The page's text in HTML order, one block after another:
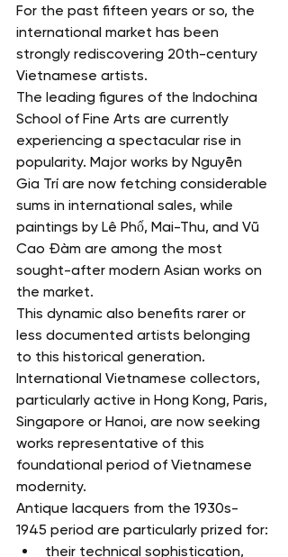
For the past fifteen years or so, the
international market has been
strongly rediscovering 20th-century
Vietnamese artists.
The leading figures of the Indochina
School of Fine Arts are currently
experiencing a spectacular rise in
popularity. Major works by Nguyễn
Gia Trí are now fetching considerable
sums in international sales, while
paintings by Lê Phổ, Mai-Thu, and Vũ
Cao Đàm are among the most
sought-after modern Asian works on
the market.
This dynamic also benefits rarer or
less documented artists belonging
to this historical generation.
International Vietnamese collectors,
particularly active in Hong Kong, Paris,
Singapore or Hanoi, are now seeking
works representative of this
foundational period of Vietnamese
modernity.
Antique lacquers from the 1930s-
1945 period are particularly prized for:
their technical sophistication,